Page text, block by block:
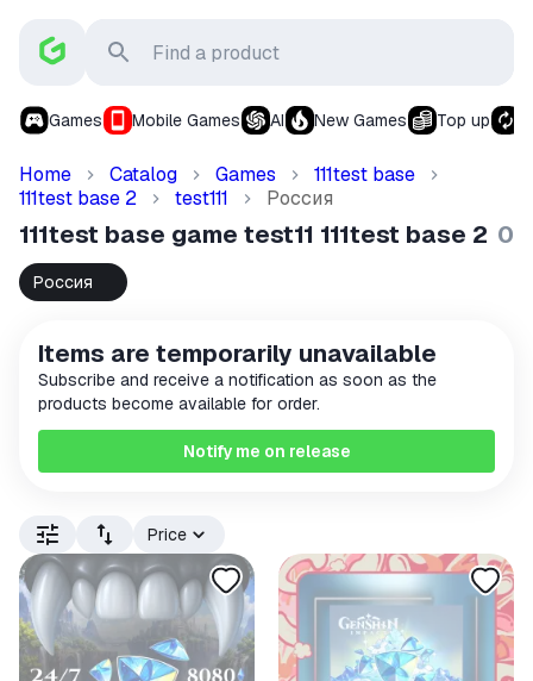
Games Mobile Games AI New Games Top up
Home Catalog Games
111test base
111test base 2
test111 Россия
111test base game test11 111test base 2 0
Россия
Items are temporarily unavailable
Subscribe and receive a notification as soon as the
products become available for order.
Notify me on release
Price